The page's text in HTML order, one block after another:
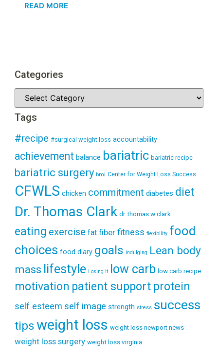
READ MORE
Categories
Tags
#recipe #surgical weight loss accountability
achievement balance bariatric bariatric recipe
bariatric surgery bmi Center for Weight Loss Success
CFWLS chicken commitment diabetes diet
Dr. Thomas Clark dr thomas w clark
eating exercise fat fiber fitness flexibility food
choices food diary goals indulging Lean body
mass lifestyle Losing It low carb low carb recipe
motivation patient support protein
self esteem self image strength stress success
tipsweight loss weight loss newport news
weight loss surgery weight loss virginia